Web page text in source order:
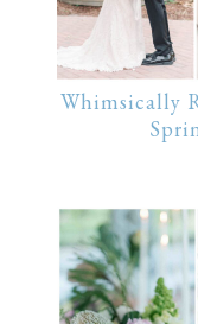
Whimsically